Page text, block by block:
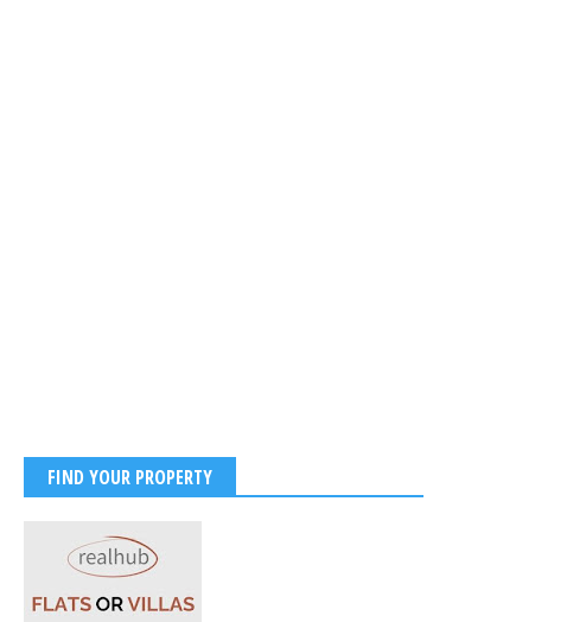
FIND YOUR PROPERTY